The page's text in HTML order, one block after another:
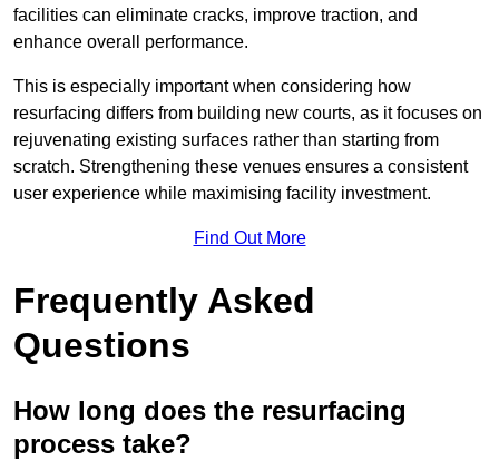
facilities can eliminate cracks, improve traction, and
enhance overall performance.
This is especially important when considering how
resurfacing differs from building new courts, as it focuses on
rejuvenating existing surfaces rather than starting from
scratch. Strengthening these venues ensures a consistent
user experience while maximising facility investment.
Find Out More
Frequently Asked
Questions
How long does the resurfacing
process take?